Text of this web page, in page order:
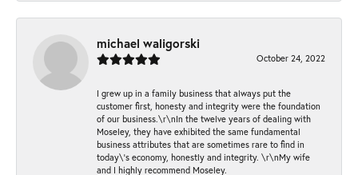
michael waligorski
October 24, 2022
I grew up in a family business that always put the
customer first, honesty and integrity were the foundation
of our business.\r\nIn the twelve years of dealing with
Moseley, they have exhibited the same fundamental
business attributes that are sometimes rare to find in
today\'s economy, honestly and integrity. \r\nMy wife
and I highly recommend Moseley.